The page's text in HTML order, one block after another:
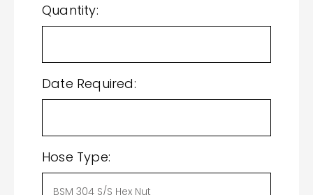
Quantity:
Date Required:
Hose Type: